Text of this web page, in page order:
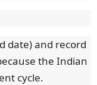
date) and record
the Indian
cycle.